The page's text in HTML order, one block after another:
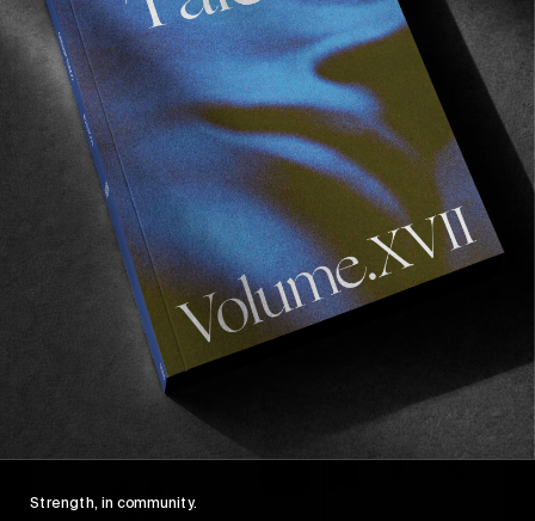
The main thing that we learnt is that Cata lives
for skateboarding. She skates fast and the
consistency with which she stomps tricks
impressed the whole team all trip.  Her focus
and dedication are unparalleled and despite her
young age, her maturity in approach to her
skating shines bright.
Strength, in community.